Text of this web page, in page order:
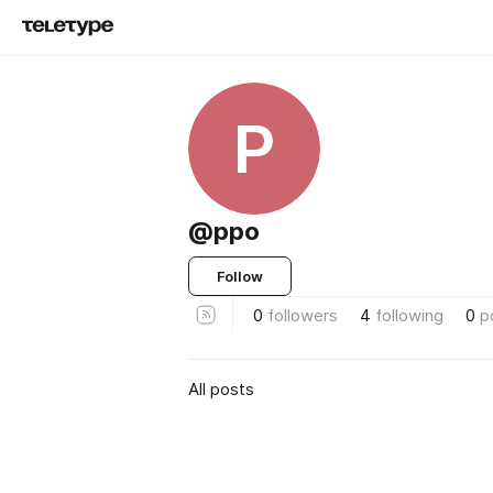
P
@ppo
Follow
0 followers 4 following 0
All posts